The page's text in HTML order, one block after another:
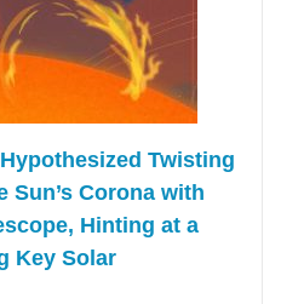
Twisting
Sun’s Corona with
Hinting at a
Key Solar